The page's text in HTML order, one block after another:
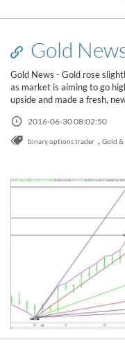
Gold
Gold News - Gold rose
as market is aiming to go
upside and made a fresh,
2016-06-30 08:02:50
binary options trader , Gold &